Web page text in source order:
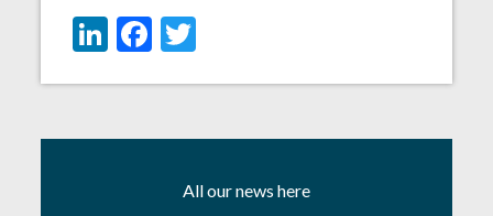
LinkedIn
Facebook
Twitter
All our news here